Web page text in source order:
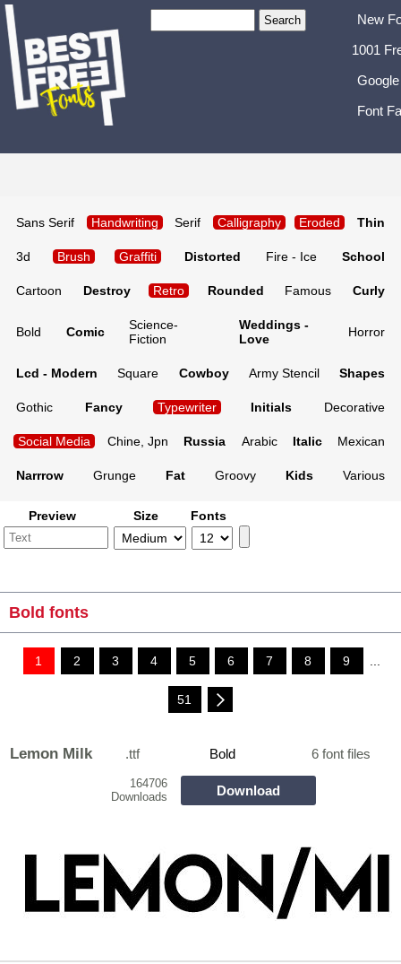
New
1001
Font
Sans Serif Handwriting Serif Calligraphy Eroded Thin
3d Brush Graffiti Distorted Fire - Ice School
Cartoon Destroy Retro Rounded Famous Curly
Bold Comic
Science-
Fiction
Weddings -
Love
Horror
Lcd - Modern Square Cowboy Army Stencil Shapes
Gothic Fancy Typewriter Initials Decorative
Social Media Chine, Jpn Russia Arabic Italic Mexican
Narrrow Grunge Fat Groovy Kids Various
Preview Size Fonts
Bold fonts
1 2 3 4 5 6 7 8 9 ...
51
Lemon Milk .ttf Bold 6 font files
164706
Downloads
Download